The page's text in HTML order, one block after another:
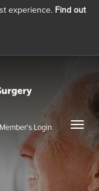
experience. Find out
Member’s Login